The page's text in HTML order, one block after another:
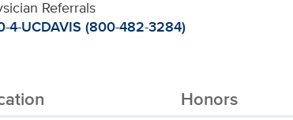
Referrals
4-UCDAVIS (800-482-3284)
Honors